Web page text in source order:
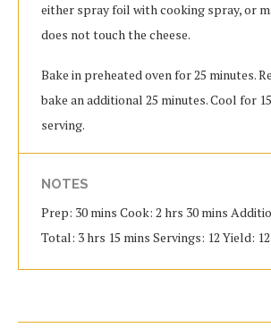
either spray foil with cooking spray, or
does not touch the cheese.
Bake in preheated oven for 25 minutes.
bake an additional 25 minutes. Cool for
serving.
NOTES
Prep: 30 mins Cook: 2 hrs 30 mins
Total: 3 hrs 15 mins Servings: 12 Yield: